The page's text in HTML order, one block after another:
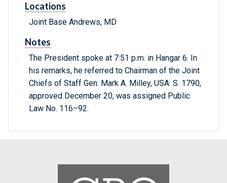
Locations
Joint Base Andrews, MD
Notes
The President spoke at 7:51 p.m. in Hangar 6. In
his remarks, he referred to Chairman of the Joint
Chiefs of Staff Gen. Mark A. Milley, USA. S. 1790,
approved December 20, was assigned Public
Law No. 116–92.